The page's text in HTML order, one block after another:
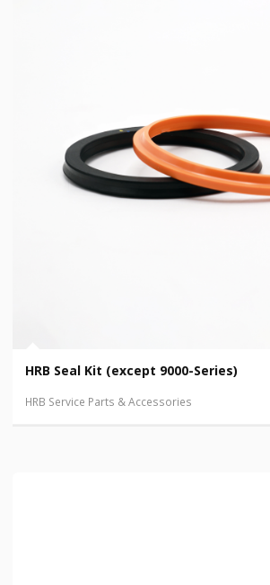
HRB Seal Kit (except 9000-Series)
HRB Service Parts & Accessories